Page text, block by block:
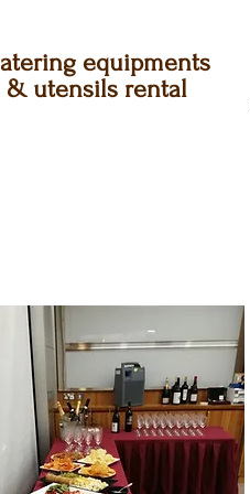
equipments
& utensils rental